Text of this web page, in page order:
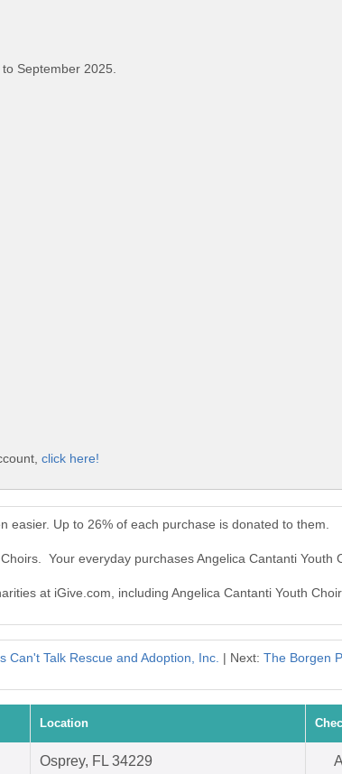
September 2025.
click here!
easier. Up to 26% of each purchase is donated to them.
Your everyday purchases Angelica Cantanti Youth
at iGive.com, including Angelica Cantanti Youth
Can't Talk Rescue and Adoption, Inc. | Next: The Borgen
Location
Osprey, FL 34229